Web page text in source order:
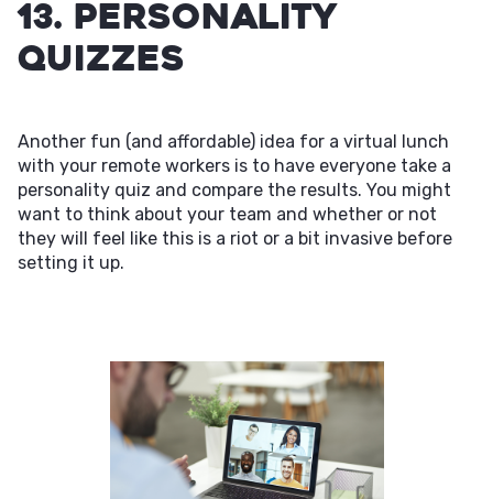
13. Personality
Quizzes
Another fun (and affordable) idea for a virtual lunch
with your remote workers is to have everyone take a
personality quiz and compare the results. You might
want to think about your team and whether or not
they will feel like this is a riot or a bit invasive before
setting it up.